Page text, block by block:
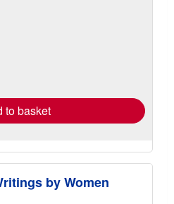
to basket
by Women